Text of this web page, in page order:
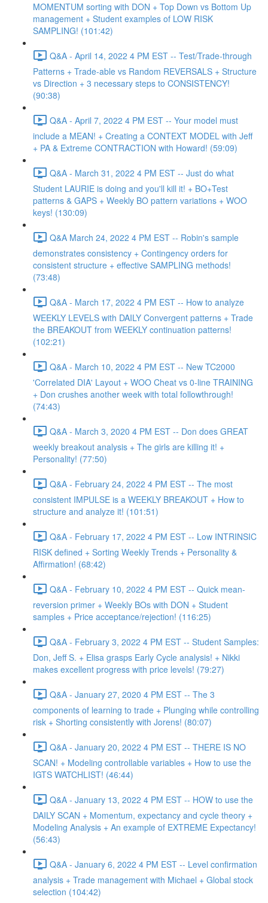
MOMENTUM sorting with DON + Top Down vs Bottom Up
management + Student examples of LOW RISK
SAMPLING! (101:42)
Q&A - April 14, 2022 4 PM EST -- Test/Trade-through
Patterns + Trade-able vs Random REVERSALS + Structure
vs Direction + 3 necessary steps to CONSISTENCY!
(90:38)
Q&A - April 7, 2022 4 PM EST -- Your model must
include a MEAN! + Creating a CONTEXT MODEL with Jeff
+ PA & Extreme CONTRACTION with Howard! (59:09)
Q&A - March 31, 2022 4 PM EST -- Just do what
Student LAURIE is doing and you'll kill it! + BO+Test
patterns & GAPS + Weekly BO pattern variations + WOO
keys! (130:09)
Q&A March 24, 2022 4 PM EST -- Robin's sample
demonstrates consistency + Contingency orders for
consistent structure + effective SAMPLING methods!
(73:48)
Q&A - March 17, 2022 4 PM EST -- How to analyze
WEEKLY LEVELS with DAILY Convergent patterns + Trade
the BREAKOUT from WEEKLY continuation patterns!
(102:21)
Q&A - March 10, 2022 4 PM EST -- New TC2000
'Correlated DIA' Layout + WOO Cheat vs 0-line TRAINING
+ Don crushes another week with total followthrough!
(74:43)
Q&A - March 3, 2020 4 PM EST -- Don does GREAT
weekly breakout analysis + The girls are killing it! +
Personality! (77:50)
Q&A - February 24, 2022 4 PM EST -- The most
consistent IMPULSE is a WEEKLY BREAKOUT + How to
structure and analyze it! (101:51)
Q&A - February 17, 2022 4 PM EST -- Low INTRINSIC
RISK defined + Sorting Weekly Trends + Personality &
Affirmation! (68:42)
Q&A - February 10, 2022 4 PM EST -- Quick mean-
reversion primer + Weekly BOs with DON + Student
samples + Price acceptance/rejection! (116:25)
Q&A - February 3, 2022 4 PM EST -- Student Samples:
Don, Jeff S. + Elisa grasps Early Cycle analysis! + Nikki
makes excellent progress with price levels! (79:27)
Q&A - January 27, 2020 4 PM EST -- The 3
components of learning to trade + Plunging while controlling
risk + Shorting consistently with Jorens! (80:07)
Q&A - January 20, 2022 4 PM EST -- THERE IS NO
SCAN! + Modeling controllable variables + How to use the
IGTS WATCHLIST! (46:44)
Q&A - January 13, 2022 4 PM EST -- HOW to use the
DAILY SCAN + Momentum, expectancy and cycle theory +
Modeling Analysis + An example of EXTREME Expectancy!
(56:43)
Q&A - January 6, 2022 4 PM EST -- Level confirmation
analysis + Trade management with Michael + Global stock
selection (104:42)